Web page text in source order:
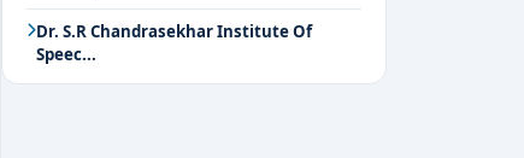
Dr. S.R Chandrasekhar Institute Of
Speec...